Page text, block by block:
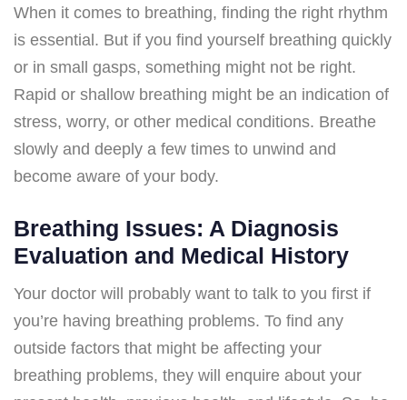
When it comes to breathing, finding the right rhythm
is essential. But if you find yourself breathing quickly
or in small gasps, something might not be right.
Rapid or shallow breathing might be an indication of
stress, worry, or other medical conditions. Breathe
slowly and deeply a few times to unwind and
become aware of your body.
Breathing Issues: A Diagnosis
Evaluation and Medical History
Your doctor will probably want to talk to you first if
you’re having breathing problems. To find any
outside factors that might be affecting your
breathing problems, they will enquire about your